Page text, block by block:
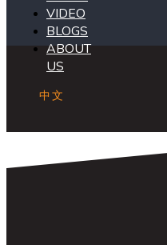
VIDEO
BLOGS
ABOUT
US
中文